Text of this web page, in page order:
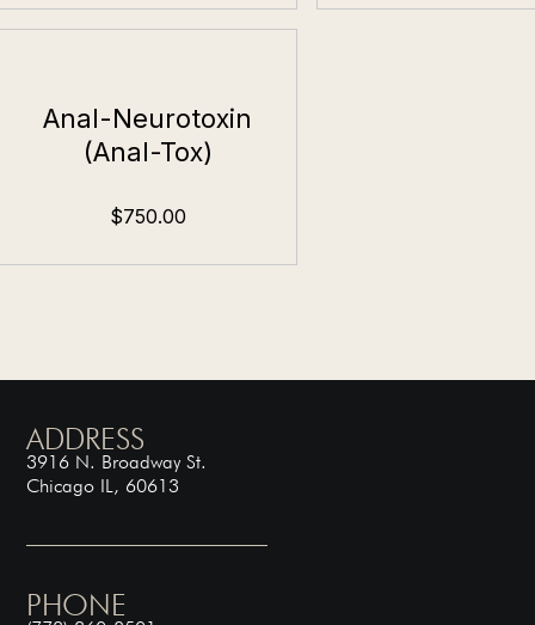
Anal-Neurotoxin
(Anal-Tox)
$750.00
ADDRESS
3916 N. Broadway St.
Chicago IL, 60613
PHONE